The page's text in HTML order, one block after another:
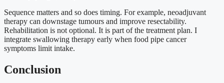
Sequence matters and so does timing. For example, neoadjuvant
therapy can downstage tumours and improve resectability.
Rehabilitation is not optional. It is part of the treatment plan. I
integrate swallowing therapy early when food pipe cancer
symptoms limit intake.
Conclusion